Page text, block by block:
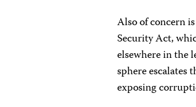
Also of concern
Security Act,
elsewhere in the
sphere escalates
exposing